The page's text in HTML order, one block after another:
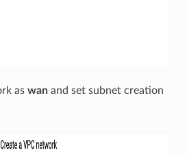
as wanand set subnet creation